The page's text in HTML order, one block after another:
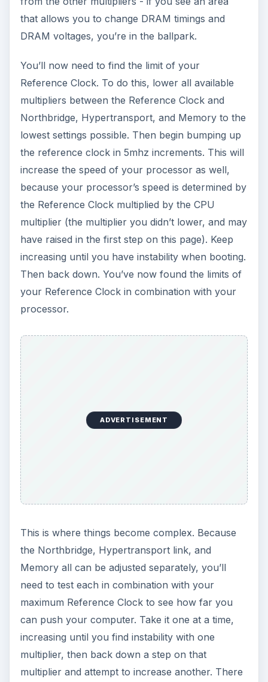
that allows you to change DRAM timings and
DRAM voltages, you’re in the ballpark.
You’ll now need to find the limit of your
Reference Clock. To do this, lower all available
multipliers between the Reference Clock and
Northbridge, Hypertransport, and Memory to the
lowest settings possible. Then begin bumping up
the reference clock in 5mhz increments. This will
increase the speed of your processor as well,
because your processor’s speed is determined by
the Reference Clock multiplied by the CPU
multiplier (the multiplier you didn’t lower, and may
have raised in the first step on this page). Keep
increasing until you have instability when booting.
Then back down. You’ve now found the limits of
your Reference Clock in combination with your
processor.
ADVERTISEMENT
This is where things become complex. Because
the Northbridge, Hypertransport link, and
Memory all can be adjusted separately, you’ll
need to test each in combination with your
maximum Reference Clock to see how far you
can push your computer. Take it one at a time,
increasing until you find instability with one
multiplier, then back down a step on that
multiplier and attempt to increase another. There